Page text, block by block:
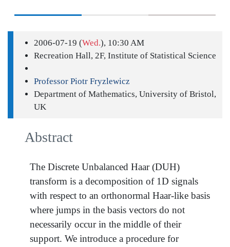
2006-07-19 (Wed.), 10:30 AM
Recreation Hall, 2F, Institute of Statistical Science
Professor Piotr Fryzlewicz
Department of Mathematics, University of Bristol,
UK
Abstract
The Discrete Unbalanced Haar (DUH)
transform is a decomposition of 1D signals
with respect to an orthonormal Haar-like basis
where jumps in the basis vectors do not
necessarily occur in the middle of their
support. We introduce a procedure for